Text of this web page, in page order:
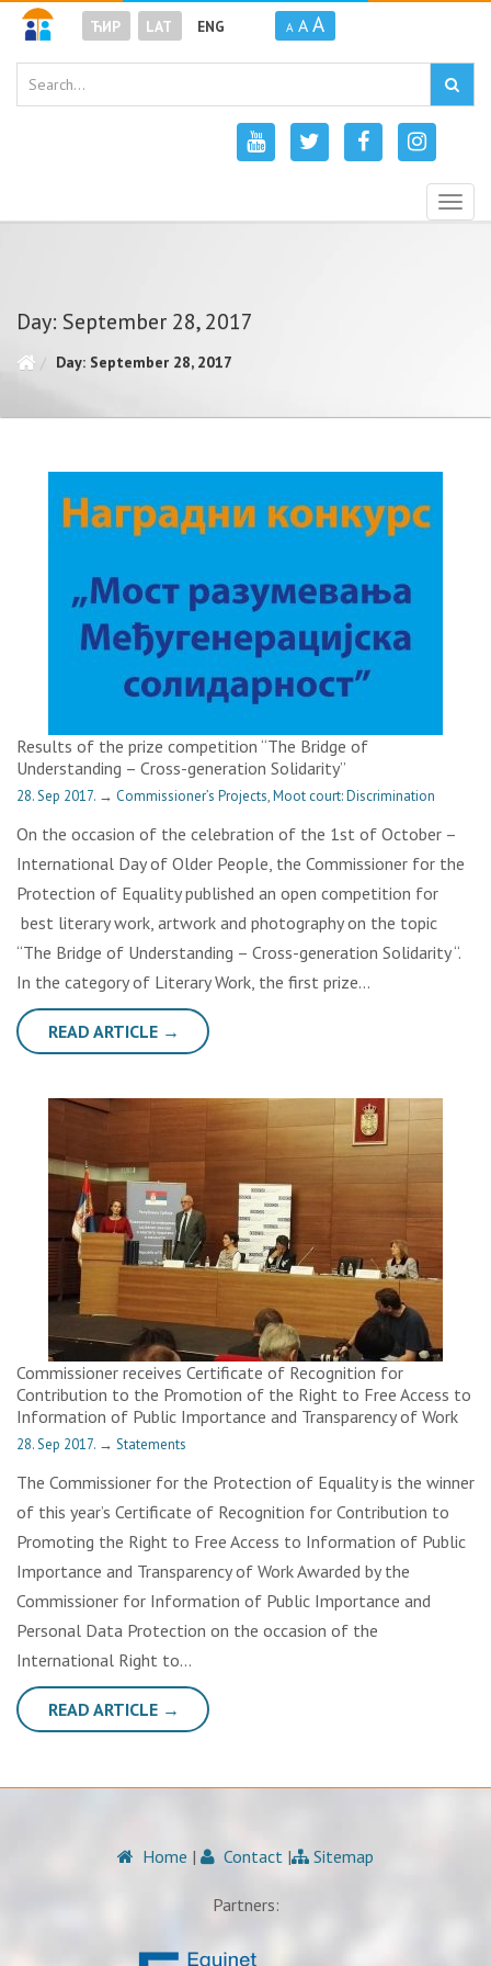
ЋИР LAT ENG A A A
Day: September 28, 2017
Day: September 28, 2017
Results of the prize competition “The Bridge of
Understanding – Cross-generation Solidarity”
28. Sep 2017. → Commissioner’s Projects,Moot court: Discrimination
On the occasion of the celebration of the 1st of October –
International Day of Older People, the Commissioner for the
Protection of Equality published an open competition for
best literary work, artwork and photography on the topic
“The Bridge of Understanding – Cross-generation Solidarity “.
In the category of Literary Work, the first prize…
READ ARTICLE →
Commissioner receives Certificate of Recognition for
Contribution to the Promotion of the Right to Free Access to
Information of Public Importance and Transparency of Work
28. Sep 2017. → Statements
The Commissioner for the Protection of Equality is the winner
of this year’s Certificate of Recognition for Contribution to
Promoting the Right to Free Access to Information of Public
Importance and Transparency of Work Awarded by the
Commissioner for Information of Public Importance and
Personal Data Protection on the occasion of the
International Right to…
READ ARTICLE →
Home | Contact | Sitemap
Partners: